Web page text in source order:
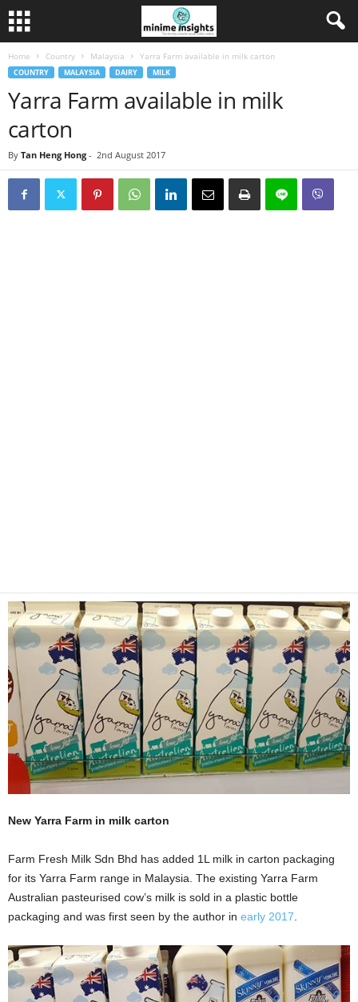
Home Country Malaysia Yarra Farm available in milk carton
COUNTRY MALAYSIA DAIRY MILK
Yarra Farm available in milk
carton
By Tan Heng Hong - 2nd August 2017
New Yarra Farm in milk carton
Farm Fresh Milk Sdn Bhd has added 1L milk in carton packaging
for its Yarra Farm range in Malaysia. The existing Yarra Farm
Australian pasteurised cow’s milk is sold in a plastic bottle
packaging and was first seen by the author in early 2017